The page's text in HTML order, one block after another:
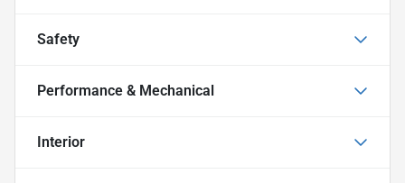
Safety
Performance & Mechanical
Interior